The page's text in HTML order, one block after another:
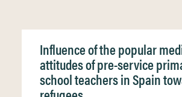
Influence of the popular
attitudes of pre-service
school teachers in Spain